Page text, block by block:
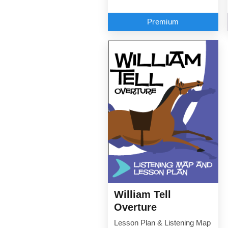
Premium
William Tell
Overture
Lesson Plan & Listening Map